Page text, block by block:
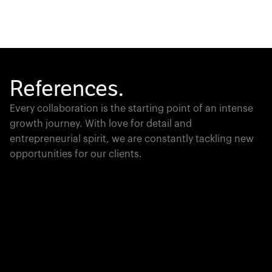
References.
Every collaboration is the starting point of an intense
growth journey. With love for detail and
entrepreneurial spirit, we are constantly tackling new
opportunities for our clients.